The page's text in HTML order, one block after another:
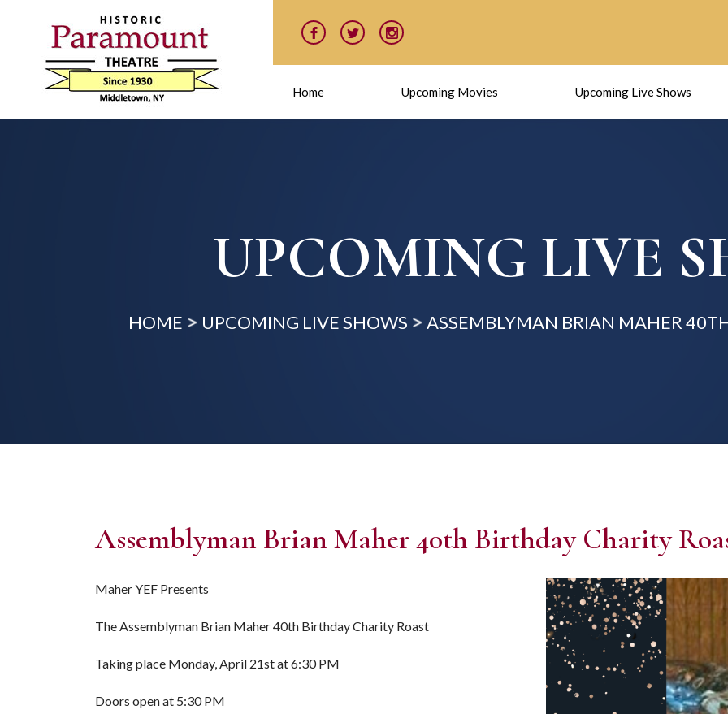
Home Upcoming Movies Upcoming Live Shows
UPCOMING LIVE
HOME UPCOMING LIVE SHOWS ASSEMBLYMAN BRIAN MAHER
Assemblyman Brian Maher 40th Birthday Charity
Maher YEF Presents
The Assemblyman Brian Maher 40th Birthday Charity Roast
Taking place Monday, April 21st at 6:30 PM
Doors open at 5:30 PM